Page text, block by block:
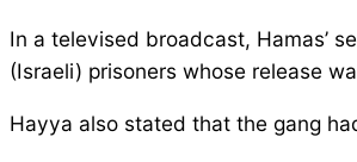
In a televised broadcast, Hamas’
(Israeli) prisoners whose release
Hayya also stated that the gang